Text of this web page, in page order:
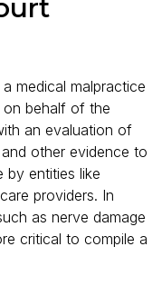
medical malpractice
behalf of the
an evaluation of
other evidence to
by entities like
providers. In
as nerve damage
critical to compile a